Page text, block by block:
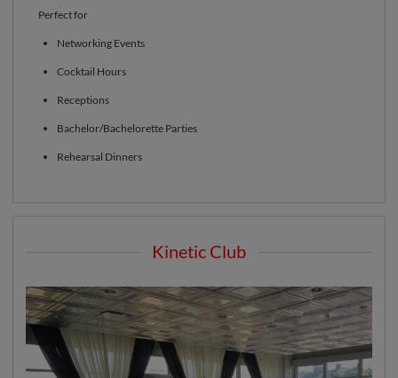
Perfect for
Networking Events
Cocktail Hours
Receptions
Bachelor/Bachelorette Parties
Rehearsal Dinners
Kinetic Club